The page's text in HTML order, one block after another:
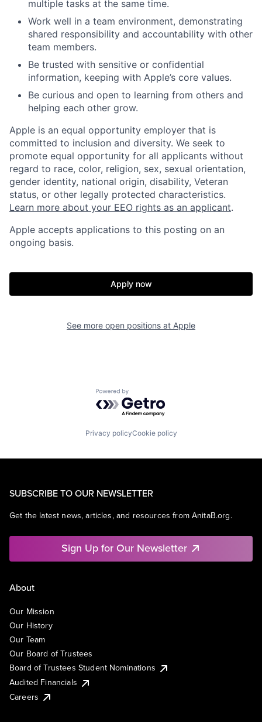
multiple tasks at the same time.
Work well in a team environment, demonstrating
shared responsibility and accountability with other
team members.
Be trusted with sensitive or confidential
information, keeping with Apple’s core values.
Be curious and open to learning from others and
helping each other grow.
Apple is an equal opportunity employer that is
committed to inclusion and diversity. We seek to
promote equal opportunity for all applicants without
regard to race, color, religion, sex, sexual orientation,
gender identity, national origin, disability, Veteran
status, or other legally protected characteristics.
Learn more about your EEO rights as an applicant.
Apple accepts applications to this posting on an
ongoing basis.
Apply now
See more open positions at Apple
Powered by Getro.com
Privacy policyCookie policy
SUBSCRIBE TO OUR NEWSLETTER
Get the latest news, articles, and resources from AnitaB.org.
Sign Up for Our Newsletter
About
Our Mission
Our History
Our Team
Our Board of Trustees
Board of Trustees Student Nominations
Audited Financials
Careers